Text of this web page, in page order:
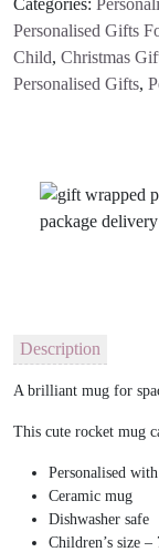
Categories:
Personalised Gifts
Child, Christmas
Personalised Gifts,
Description
A brilliant mug for
This cute rocket mug
Personalised
Ceramic mug
Dishwasher safe
Children’s size –